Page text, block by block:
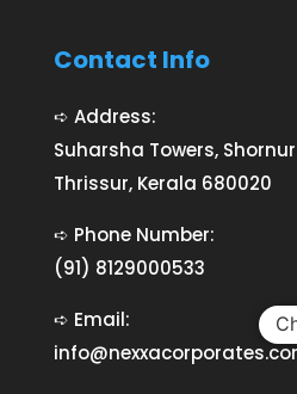
Contact Info
➪ Address:
Suharsha Towers,
Thrissur, Kerala 680020
➪ Phone Number:
(91) 8129000533
➪ Email: